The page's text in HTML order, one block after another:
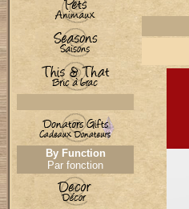
By Function
Par fonction